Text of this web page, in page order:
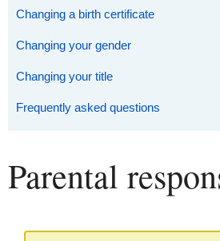
Changing a birth certificate
Changing your gender
Changing your title
Frequently asked questions
Parental